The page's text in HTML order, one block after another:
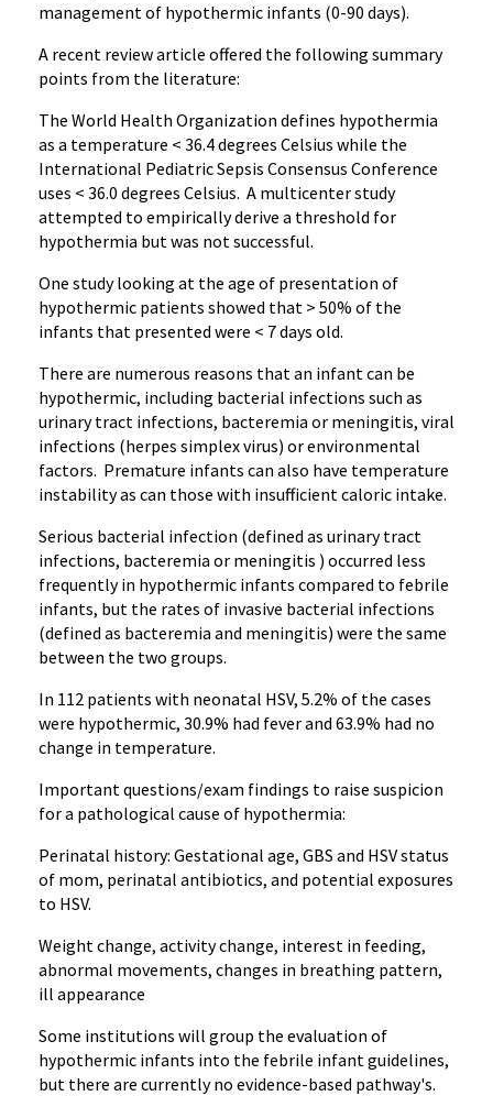
management of hypothermic infants (0-90 days).
A recent review article offered the following summary
points from the literature:
The World Health Organization defines hypothermia
as a temperature < 36.4 degrees Celsius while the
International Pediatric Sepsis Consensus Conference
uses < 36.0 degrees Celsius. A multicenter study
attempted to empirically derive a threshold for
hypothermia but was not successful.
One study looking at the age of presentation of
hypothermic patients showed that > 50% of the
infants that presented were < 7 days old.
There are numerous reasons that an infant can be
hypothermic, including bacterial infections such as
urinary tract infections, bacteremia or meningitis, viral
infections (herpes simplex virus) or environmental
factors. Premature infants can also have temperature
instability as can those with insufficient caloric intake.
Serious bacterial infection (defined as urinary tract
infections, bacteremia or meningitis ) occurred less
frequently in hypothermic infants compared to febrile
infants, but the rates of invasive bacterial infections
(defined as bacteremia and meningitis) were the same
between the two groups.
In 112 patients with neonatal HSV, 5.2% of the cases
were hypothermic, 30.9% had fever and 63.9% had no
change in temperature.
Important questions/exam findings to raise suspicion
for a pathological cause of hypothermia:
Perinatal history: Gestational age, GBS and HSV status
of mom, perinatal antibiotics, and potential exposures
to HSV.
Weight change, activity change, interest in feeding,
abnormal movements, changes in breathing pattern,
ill appearance
Some institutions will group the evaluation of
hypothermic infants into the febrile infant guidelines,
but there are currently no evidence-based pathway's.